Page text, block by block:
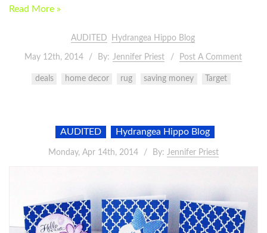
Read More »
AUDITED Hydrangea Hippo Blog
May 12th, 2014 By: Jennifer Priest Post A Comment
deals home decor rug saving money Target
AUDITED Hydrangea Hippo Blog
Monday, Apr 14th, 2014 By: Jennifer Priest